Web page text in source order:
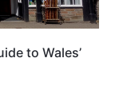
to Wales’